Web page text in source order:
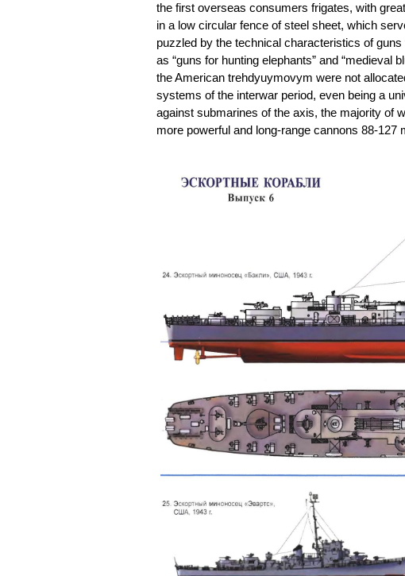
the first overseas consumers frigates, with
in a low circular fence of steel sheet, which
puzzled by the technical characteristics of
as “guns for hunting elephants” and “medieval
the American trehdyuymovym were not
systems of the interwar period, even being a
against submarines of the axis, the majority of
more powerful and long-range cannons 88-127